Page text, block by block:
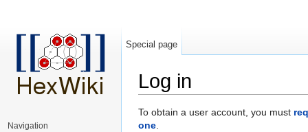
Log in
To obtain a user account, you must
one.
Special page
Navigation